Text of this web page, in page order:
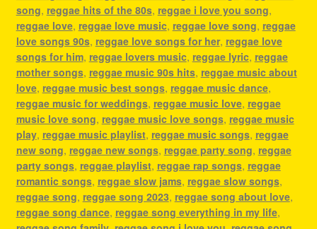
song, reggae hits of the 80s, reggae i love you song,
reggae love, reggae love music, reggae love song, reggae
love songs 90s, reggae love songs for her, reggae love
songs for him, reggae lovers music, reggae lyric, reggae
mother songs, reggae music 90s hits, reggae music about
love, reggae music best songs, reggae music dance,
reggae music for weddings, reggae music love, reggae
music love song, reggae music love songs, reggae music
play, reggae music playlist, reggae music songs, reggae
new song, reggae new songs, reggae party song, reggae
party songs, reggae playlist, reggae rap songs, reggae
romantic songs, reggae slow jams, reggae slow songs,
reggae song, reggae song 2023, reggae song about love,
reggae song dance, reggae song everything in my life,